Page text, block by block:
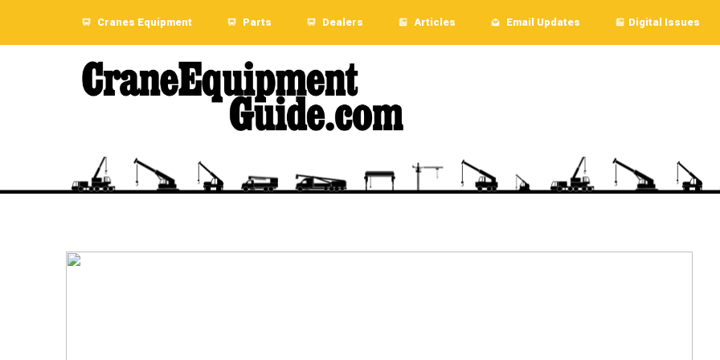
Cranes Equipment Parts Dealers Articles Email Updates Digital Issues